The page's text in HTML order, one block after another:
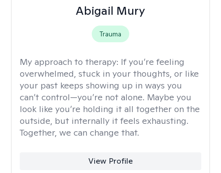
Abigail Mury
Trauma
My approach to therapy: If you’re feeling
overwhelmed, stuck in your thoughts, or like
your past keeps showing up in ways you
can’t control—you’re not alone. Maybe you
look like you’re holding it all together on the
outside, but internally it feels exhausting.
Together, we can change that.
View Profile